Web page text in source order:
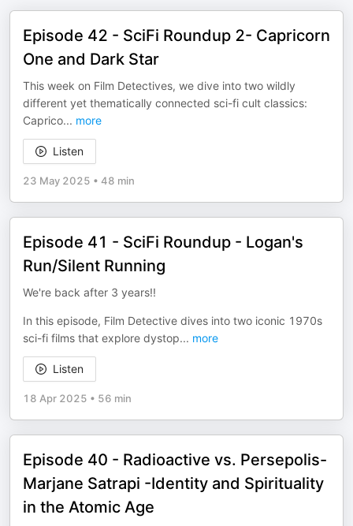
Episode 42 - SciFi Roundup 2- Capricorn
One and Dark Star
This week on Film Detectives, we dive into two wildly
different yet thematically connected sci-fi cult classics:
Caprico... more
Listen
23 May 2025 • 48 min
Episode 41 - SciFi Roundup - Logan's
Run/Silent Running
We're back after 3 years!!
In this episode, Film Detective dives into two iconic 1970s
sci-fi films that explore dystop... more
Listen
18 Apr 2025 • 56 min
Episode 40 - Radioactive vs. Persepolis-
Marjane Satrapi -Identity and Spirituality
in the Atomic Age